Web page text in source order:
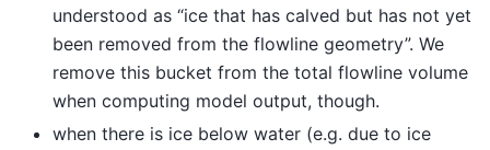
understood as “ice that has calved but has not yet
been removed from the flowline geometry”. We
remove this bucket from the total flowline volume
when computing model output, though.
when there is ice below water (e.g. due to ice